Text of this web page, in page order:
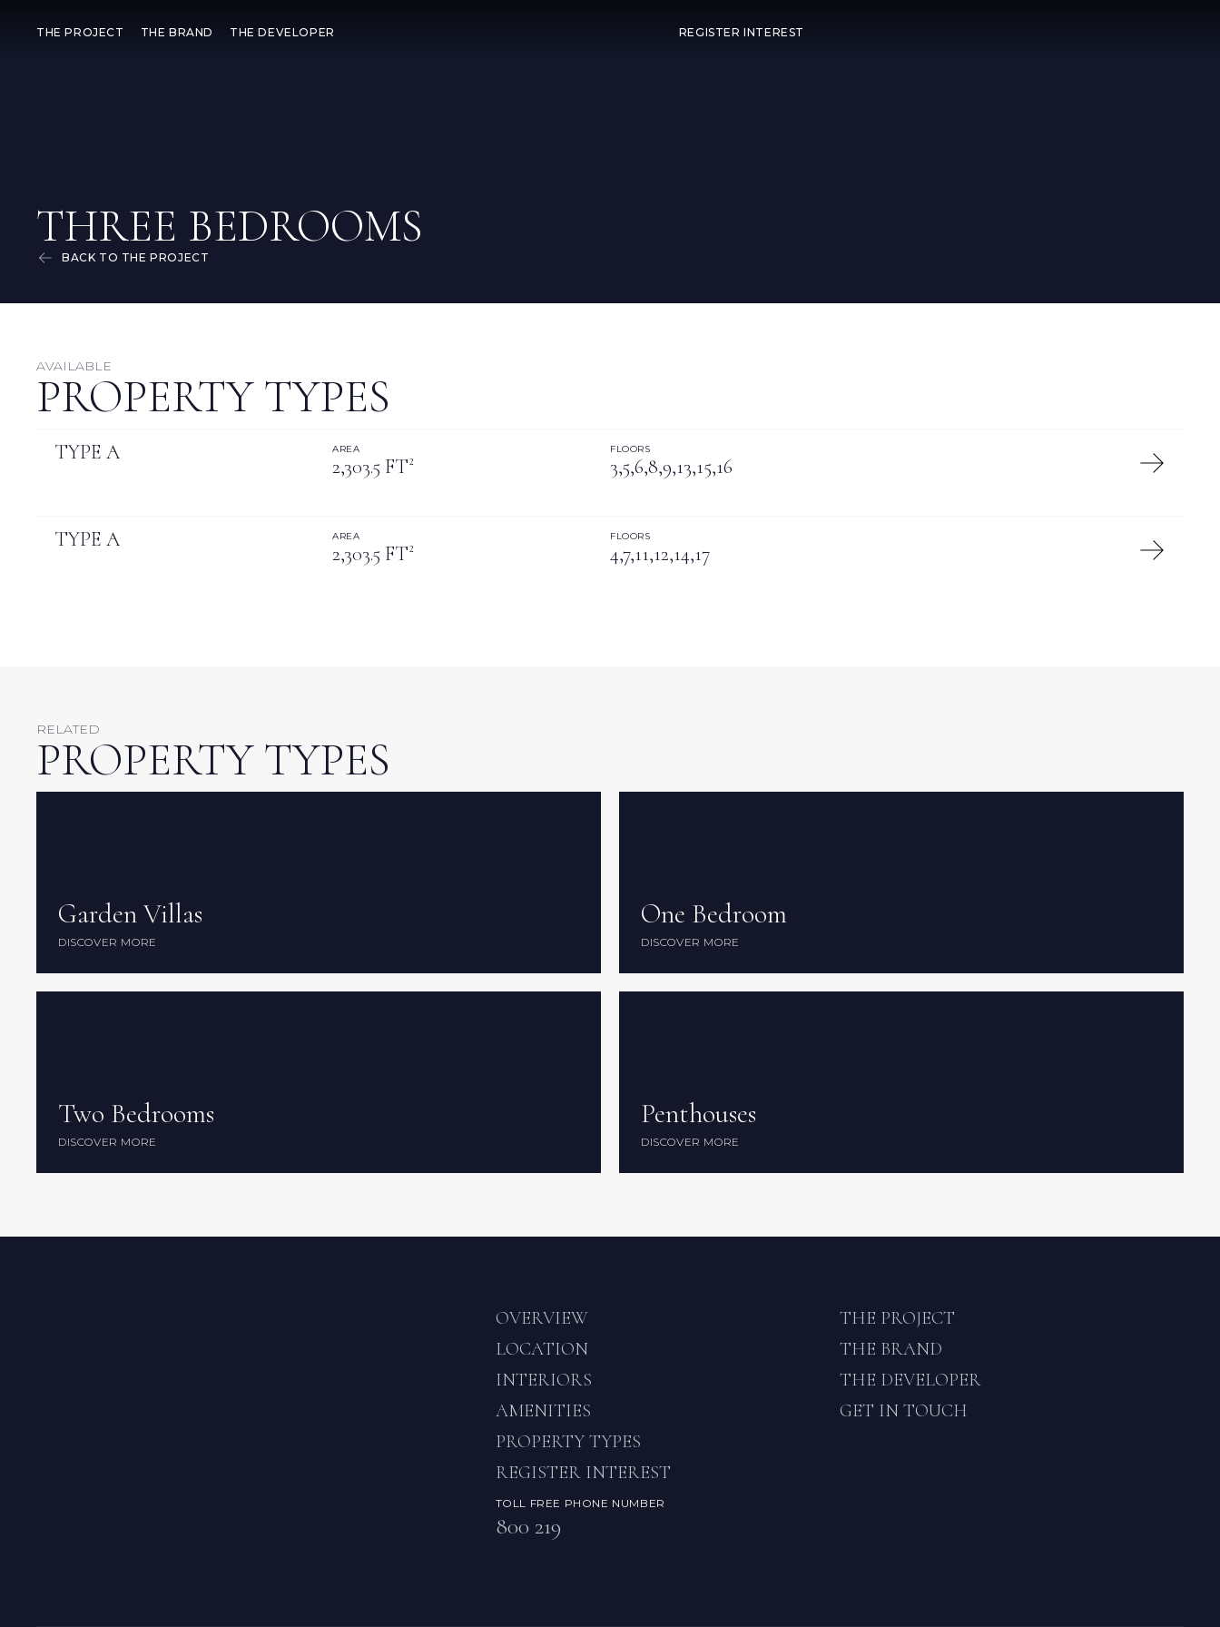
THE PROJECT THE BRAND THE DEVELOPER REGISTER INTEREST
THREE BEDROOMS
BACK TO THE PROJECT
AVAILABLE
PROPERTY TYPES
TYPE A AREA
2,303.5 FT²
FLOORS
3,5,6,8,9,13,15,16
TYPE A AREA
2,303.5 FT²
FLOORS
4,7,11,12,14,17
RELATED
PROPERTY TYPES
Garden Villas
DISCOVER MORE
Garden Villas
DISCOVER MORE
One Bedroom
DISCOVER MORE
One Bedroom
DISCOVER MORE
Two Bedrooms
DISCOVER MORE
Two Bedrooms
DISCOVER MORE
Penthouses
DISCOVER MORE
Penthouses
DISCOVER MORE
OVERVIEW
LOCATION
INTERIORS
AMENITIES
PROPERTY TYPES
REGISTER INTEREST
THE PROJECT
THE BRAND
THE DEVELOPER
GET IN TOUCH
TOLL FREE PHONE NUMBER
800 219